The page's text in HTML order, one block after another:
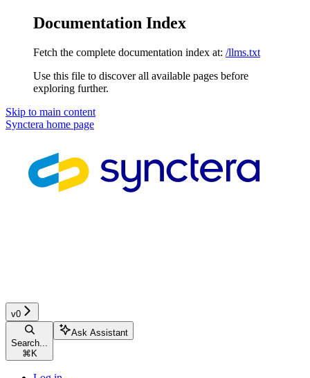
Documentation Index
Fetch the complete documentation index at: /llms.txt
Use this file to discover all available pages before
exploring further.
Skip to main content
Synctera home page
v0
Search...
⌘ K
Ask Assistant